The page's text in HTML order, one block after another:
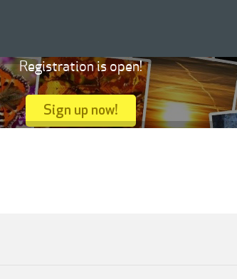
Registration is open!
Sign up now!